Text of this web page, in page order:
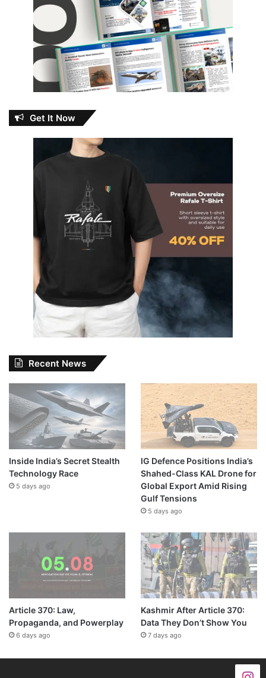
Get It Now
Recent News
Inside India’s Secret Stealth
Technology Race
5 days ago
IG Defence Positions India’s
Shahed-Class KAL Drone for
Global Export Amid Rising
Gulf Tensions
5 days ago
Article 370: Law,
Propaganda, and Powerplay
6 days ago
Kashmir After Article 370:
Data They Don’t Show You
7 days ago